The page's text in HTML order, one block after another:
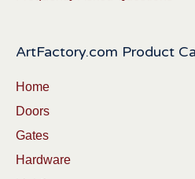
ArtFactory.com Product
Home
Doors
Gates
Hardware